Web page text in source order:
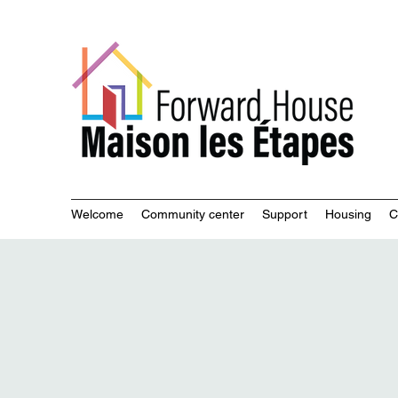
Welcome Community center Support Housing